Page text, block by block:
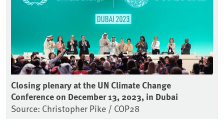
Closing plenary at the UN Climate Change
Conference on December 13, 2023, in Dubai
Source: Christopher Pike / COP28